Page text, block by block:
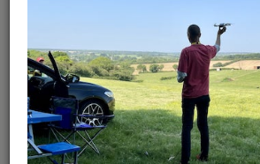
£5,000,000 public
insurance cover?
Drone Scene!
Wondering where you can legally fly
Drone Scene helps you find great flying
provides £5m Public Liability Insurance